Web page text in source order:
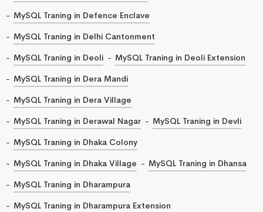
MySQL Traning in Defence Enclave
MySQL Traning in Delhi Cantonment
MySQL Traning in Deoli
MySQL Traning in Deoli Extension
MySQL Traning in Dera Mandi
MySQL Traning in Dera Village
MySQL Traning in Derawal Nagar
MySQL Traning in Devli
MySQL Traning in Dhaka Colony
MySQL Traning in Dhaka Village
MySQL Traning in Dhansa
MySQL Traning in Dharampura
MySQL Traning in Dharampura Extension